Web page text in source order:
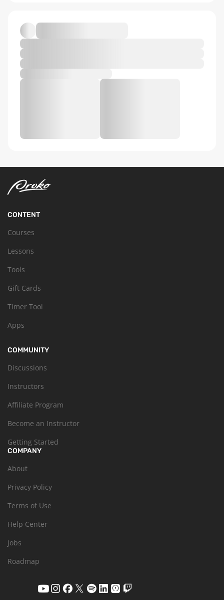
CONTENT
Courses
Lessons
Tools
Gift Cards
Timer Tool
Apps
COMMUNITY
Discussions
Instructors
Affiliate Program
Become an Instructor
Getting Started
COMPANY
About
Privacy Policy
Terms of Use
Help Center
Jobs
Roadmap